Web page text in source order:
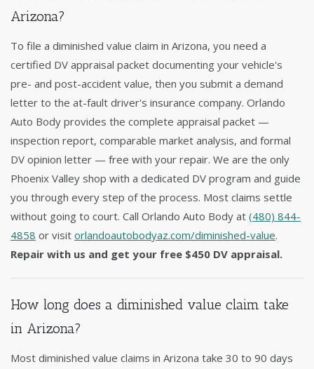
Arizona?
To file a diminished value claim in Arizona, you need a
certified DV appraisal packet documenting your vehicle's
pre- and post-accident value, then you submit a demand
letter to the at-fault driver's insurance company. Orlando
Auto Body provides the complete appraisal packet —
inspection report, comparable market analysis, and formal
DV opinion letter — free with your repair. We are the only
Phoenix Valley shop with a dedicated DV program and guide
you through every step of the process. Most claims settle
without going to court. Call Orlando Auto Body at (480) 844-
4858 or visit orlandoautobodyaz.com/diminished-value.
Repair with us and get your free $450 DV appraisal.
How long does a diminished value claim take
in Arizona?
Most diminished value claims in Arizona take 30 to 90 days